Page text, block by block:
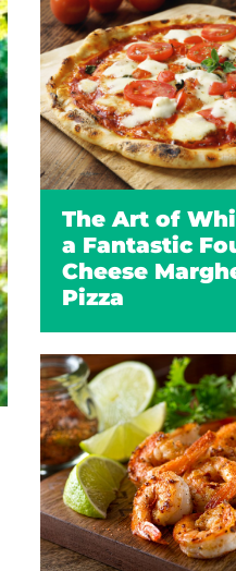
The Art of
a Fantastic
Cheese
Pizza